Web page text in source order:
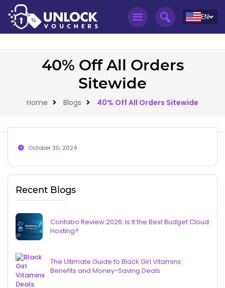
EN
40% Off All Orders
Sitewide
Home Blogs 40% Off All Orders Sitewide
October 30, 2024
Recent Blogs
Contabo Review 2026: Is It the Best Budget Cloud
Hosting?
The Ultimate Guide to Black Girl Vitamins:
Benefits and Money-Saving Deals